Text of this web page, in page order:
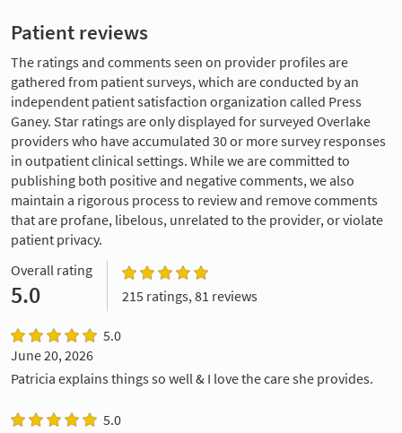
Patient reviews
The ratings and comments seen on provider profiles are
gathered from patient surveys, which are conducted by an
independent patient satisfaction organization called Press
Ganey. Star ratings are only displayed for surveyed Overlake
providers who have accumulated 30 or more survey responses
in outpatient clinical settings. While we are committed to
publishing both positive and negative comments, we also
maintain a rigorous process to review and remove comments
that are profane, libelous, unrelated to the provider, or violate
patient privacy.
Overall rating
5.0 215 ratings, 81 reviews
5.0
June 20, 2026
Patricia explains things so well & I love the care she provides.
5.0